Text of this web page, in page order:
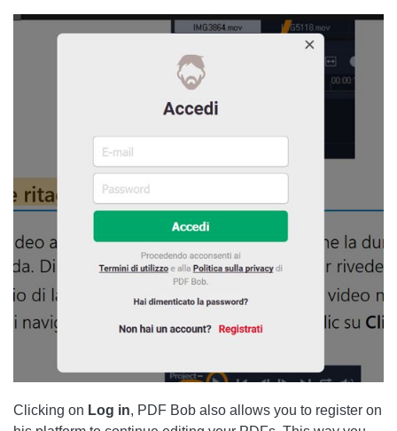
Clicking on Log in, PDF Bob also allows you to register on